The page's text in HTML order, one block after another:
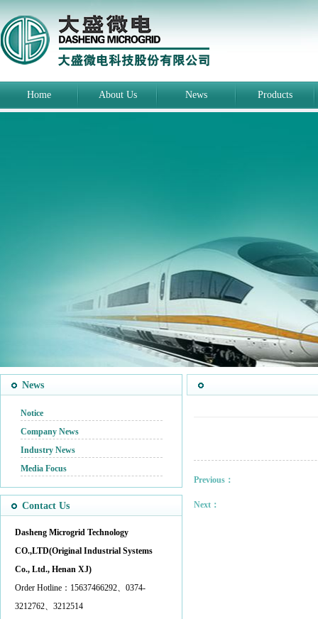
Home About Us News Products
News
Notice
Company News
Industry News
Media Focus
Contact Us
Dasheng Microgrid Technology
CO.,LTD(Original Industrial Systems
Co., Ltd., Henan XJ)
Order Hotline：15637466292、0374-
3212762、3212514
Previous：
Next：